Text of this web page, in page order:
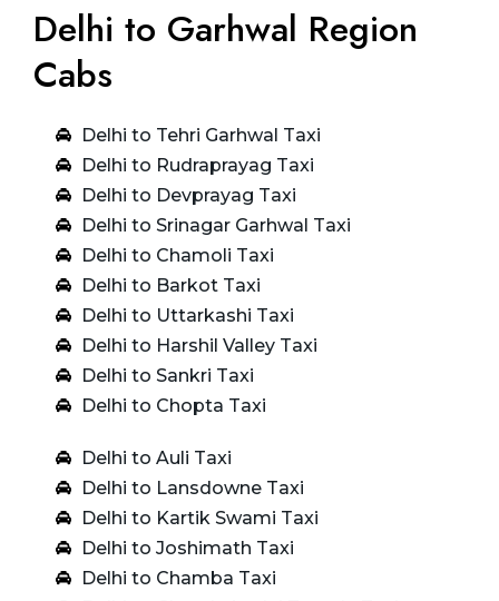
Delhi to Garhwal Region
Cabs
Delhi to Tehri Garhwal Taxi
Delhi to Rudraprayag Taxi
Delhi to Devprayag Taxi
Delhi to Srinagar Garhwal Taxi
Delhi to Chamoli Taxi
Delhi to Barkot Taxi
Delhi to Uttarkashi Taxi
Delhi to Harshil Valley Taxi
Delhi to Sankri Taxi
Delhi to Chopta Taxi
Delhi to Auli Taxi
Delhi to Lansdowne Taxi
Delhi to Kartik Swami Taxi
Delhi to Joshimath Taxi
Delhi to Chamba Taxi